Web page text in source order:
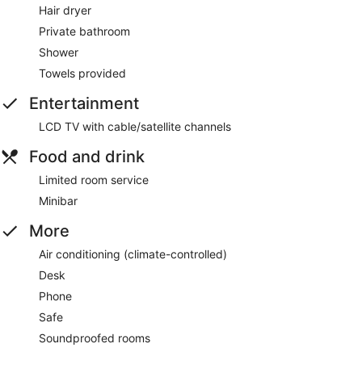
Hair dryer
Private bathroom
Shower
Towels provided
Entertainment
LCD TV with cable/satellite channels
Food and drink
Limited room service
Minibar
More
Air conditioning (climate-controlled)
Desk
Phone
Safe
Soundproofed rooms